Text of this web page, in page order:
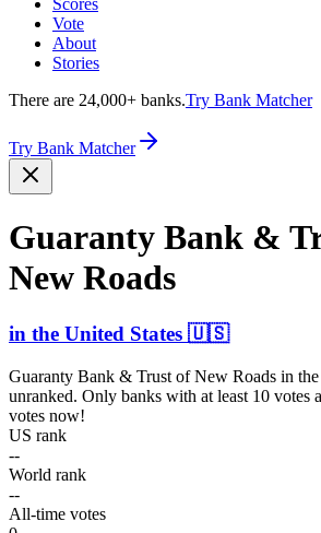
Scores
Vote
About
Stories
There are 24,000+ banks.Try Bank Matcher
Try Bank Matcher
Guaranty Bank &
New Roads
in the United States 🇺🇸
Guaranty Bank & Trust of New Roads in
unranked. Only banks with at least 10 votes
votes now!
US rank
--
World rank
--
All-time votes